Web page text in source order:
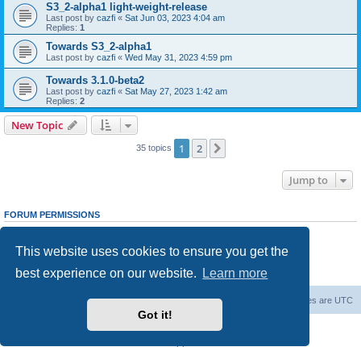
This website uses cookies to ensure you get the
best experience on our website.
Learn more
Got it!
S3_2-alpha1 light-weight-release
Last post by cazfi « Sat Jun 03, 2023 4:04 am
Replies: 1
Towards S3_2-alpha1
Last post by cazfi « Wed May 31, 2023 4:59 pm
Towards 3.1.0-beta2
Last post by cazfi « Sat May 27, 2023 1:42 am
Replies: 2
New Topic
35 topics 1 2
Jump to
FORUM PERMISSIONS
Youcannotpost new topics in this forum
cannotedit your posts in this forum
Youcannotpost attachments in this forum
Board index All times are UTC
Delete cookies
Contact us
Powered by
® Forum Software © phpBB Limited